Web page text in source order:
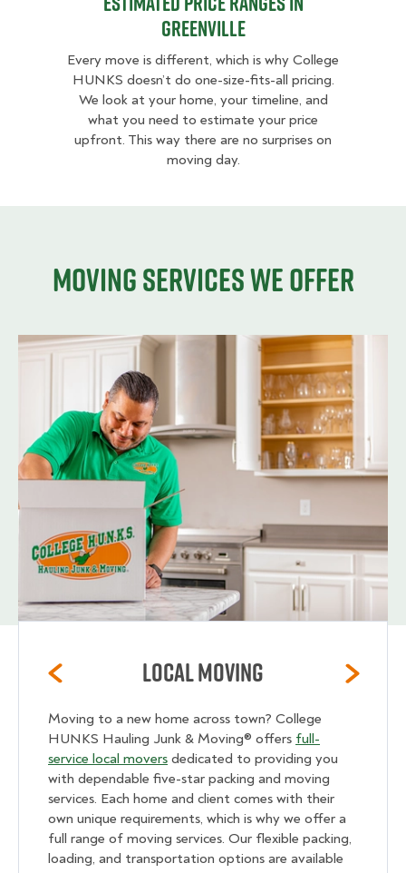
Greenville
Every move is different, which is why College
HUNKS doesn’t do one-size-fits-all pricing.
We look at your home, your timeline, and
what you need to estimate your price
upfront. This way there are no surprises on
moving day.
Moving services we offer
Local Moving
Moving to a new home across town? College
HUNKS Hauling Junk & Moving® offers full-
service local movers dedicated to providing you
with dependable five-star packing and moving
services. Each home and client comes with their
own unique requirements, which is why we offer a
full range of moving services. Our flexible packing,
loading, and transportation options are available